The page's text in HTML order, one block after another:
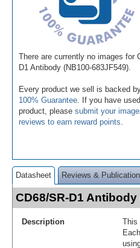
There are currently no images for
D1 Antibody (NB100-683JF549).
Every product we sell is backed
100% Guarantee . If you have
product, please submit your
reviews to earn reward points
Datasheet Reviews &
CD68/SR-D1
Description
This